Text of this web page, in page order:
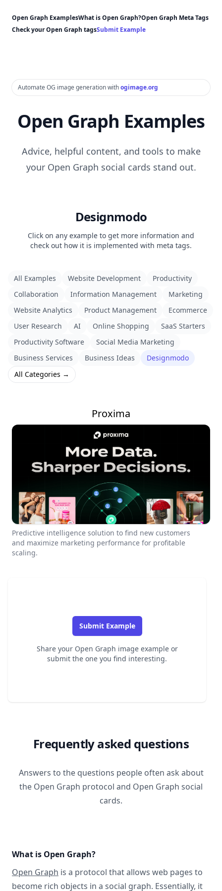
Open Graph ExamplesWhat is Open Graph?Open Graph Meta Tags
Check your Open Graph tagsSubmit Example
Automate OG image generation withogimage.org
Open Graph Examples
Advice, helpful content, and tools to make
your Open Graph social cards stand out.
Designmodo
Click on any example to get more information and
check out how it is implemented with meta tags.
All Examples Website Development
Productivity
Collaboration
Information Management
Marketing
Website Analytics
Product Management
Ecommerce
User Research
AI Online Shopping
SaaS Starters
Productivity Software
Social Media Marketing
Business Services
Business Ideas
Designmodo
All Categories →
Proxima
Predictive intelligence solution to find new customers
and maximize marketing performance for profitable
scaling.
Submit Example
Share your Open Graph image example or
submit the one you find interesting.
Frequently asked questions
Answers to the questions people often ask about
the Open Graph protocol and Open Graph social
cards.
What is Open Graph?
Open Graph is a protocol that allows web pages to
become rich objects in a social graph. Essentially, it